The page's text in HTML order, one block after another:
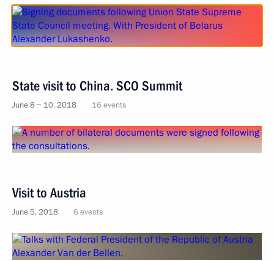
State visit to China. SCO Summit
June 8 − 10, 2018 16 events
Visit to Austria
June 5, 2018 6 events